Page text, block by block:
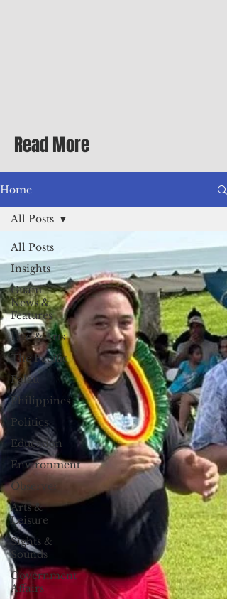
Read More
Home
All Posts
Insights
Guam
News &
Features
Life & Arts
The Pacific
Palau
Philippines
Politics
Education
Environment
Observer
Arts &
Leisure
Sights &
Sounds
Government
Affairs
All Posts